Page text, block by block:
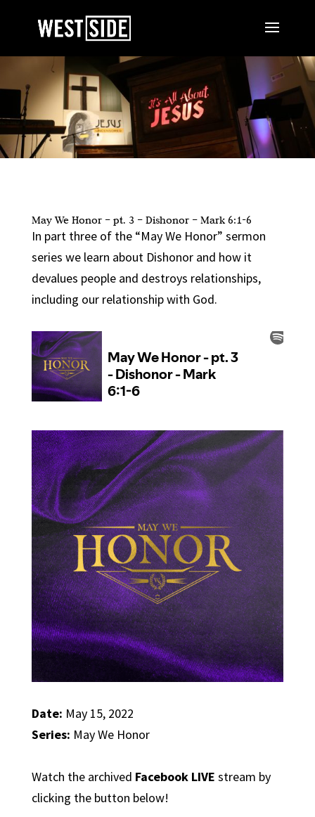
May We Honor – pt. 3 – Dishonor – Mark 6:1-6
In part three of the “May We Honor” sermon
series we learn about Dishonor and how it
devalues people and destroys relationships,
including our relationship with God.
Date: May 15, 2022
Series: May We Honor
Watch the archived Facebook LIVE stream by
clicking the button below!